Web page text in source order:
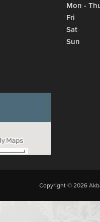
Mon -
Fri
Sat
Sun
Copyright © 2026